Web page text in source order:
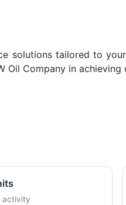
solutions tailored to
Company in achieving
activity